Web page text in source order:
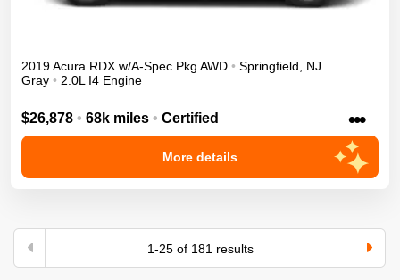
2019Acura RDX w/A-Spec Pkg AWD • Springfield
NJ
Gray • 2.0L I4 Engine
$26,878 • 68k miles • Certified •••
More details
1-25of 181 results